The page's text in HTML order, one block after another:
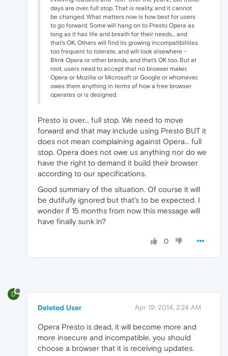
days are over, full stop. That is reality, and it cannot
be changed. What matters now is how best for users
to go forward. Some will hang on to Presto Opera as
long as it has life and breath for their needs... and
that's OK. Others will find its growing incompatibilities
too frequent to tolerate, and will look elsewhere -
Blink Opera or other brands, and that's OK too. But at
root, users need to accept that no browser maker,
Opera or Mozilla or Microsoft or Google or whomever,
owes them anything in terms of how a free browser
operates or is designed.
Presto is over... full stop. We need to move
forward and that may include using Presto BUT it
does not mean complaining against Opera... full
stop. Opera does not owe us anything nor do we
have the right to demand it build their browser
according to our specifications.
Good summary of the situation. Of course it will
be dutifully ignored but that's to be expected. I
wonder if 15 months from now this message will
have finally sunk in?
0
D
Deleted User Apr 19, 2014, 2:24 AM
Opera Presto is dead, it will become more and
more insecure and incompatible, you should
choose a browser that it is receiving updates.